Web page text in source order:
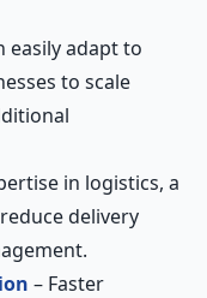
easily adapt to
to scale
in logistics, a
delivery
– Faster